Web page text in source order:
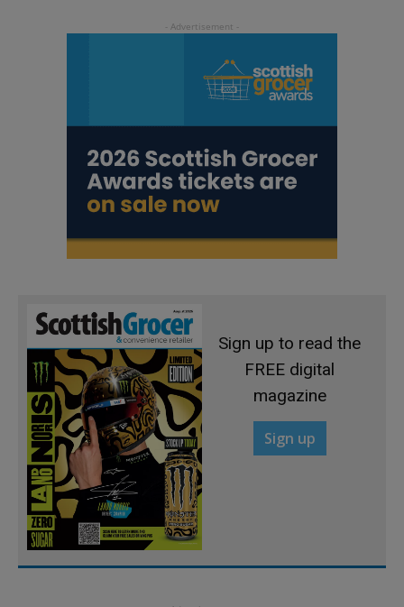
Sign up to read the
FREE digital
magazine
Sign up